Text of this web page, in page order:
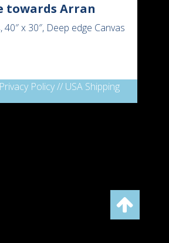
towards Arran
40″ x 30″, Deep edge Canvas
Privacy Policy// USA Shipping